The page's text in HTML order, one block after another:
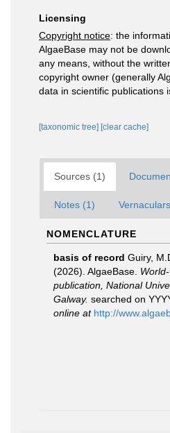
Licensing
Copyright notice: the
AlgaeBase may not be
any means, without the
copyright owner (generally
data in scientific publications
[taxonomic tree] [clear cache]
Sources (1)
Notes (1)
NOMENCLATURE
basis of record Guiry,
(2026). AlgaeBase.
publication, National
Galway. searched on
online at http://